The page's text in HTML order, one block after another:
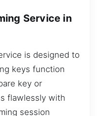
Service in
is designed to
keys function
key or
flawlessly with
session